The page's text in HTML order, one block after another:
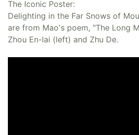
The Iconic Poster:
Delighting in the Far Snows of
are from Mao's poem, "The Long
Zhou En-lai (left) and Zhu De.